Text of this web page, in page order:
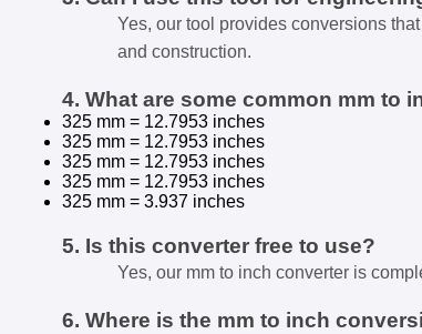
Yes, our tool provides conversions
and construction.
4. What are some common mm to
325 mm = 12.7953 inches
325 mm = 12.7953 inches
325 mm = 12.7953 inches
325 mm = 12.7953 inches
325 mm = 3.937 inches
5. Is this converter free to use?
Yes, our mm to inch converter is
6. Where is the mm to inch